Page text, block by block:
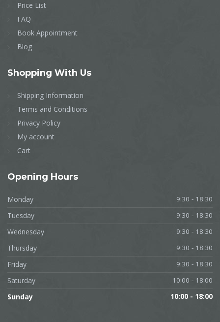
Price List
FAQ
Book Appointment
Blog
Shopping With Us
Shipping Information
Terms and Conditions
Privacy Policy
My account
Cart
Opening Hours
Monday 9:30 - 18:30
Tuesday 9:30 - 18:30
Wednesday 9:30 - 18:30
Thursday 9:30 - 18:30
Friday 9:30 - 18:30
Saturday 10:00 - 18:00
Sunday 10:00 - 18:00